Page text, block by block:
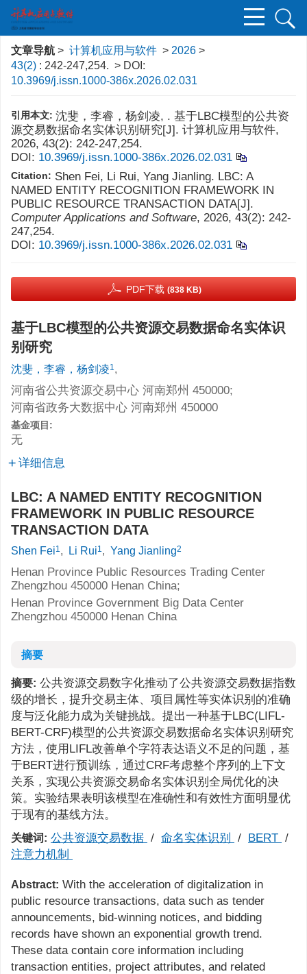
文章导航 > 计算机应用与软件 > 2026 >
43(2) : 242-247,254. > DOI:
10.3969/j.issn.1000-386x.2026.02.031
引用本文: 沈斐，李睿，杨剑凌, . 基于LBC模型的公共资
源交易数据命名实体识别研究[J]. 计算机应用与软件,
2026, 43(2): 242-247,254.
DOI: 10.3969/j.issn.1000-386x.2026.02.031
Citation: Shen Fei, Li Rui, Yang Jianling. LBC: A
NAMED ENTITY RECOGNITION FRAMEWORK IN
PUBLIC RESOURCE TRANSACTION DATA[J].
Computer Applications and Software, 2026, 43(2): 242-
247,254.
DOI: 10.3969/j.issn.1000-386x.2026.02.031
PDF下载 (838 KB)
基于LBC模型的公共资源交易数据命名实体识
别研究
沈斐，李睿，杨剑凌1,
河南省公共资源交易中心 河南郑州 450000;
河南省政务大数据中心 河南郑州 450000
基金项目:
无
详细信息
LBC: A NAMED ENTITY RECOGNITION
FRAMEWORK IN PUBLIC RESOURCE
TRANSACTION DATA
Shen Fei1, Li Rui1, Yang Jianling2
Henan Province Public Resources Trading Center
Zhengzhou 450000 Henan China;
Henan Province Government Big Data Center
Zhengzhou 450000 Henan China
摘要
摘要: 公共资源交易数字化推动了公共资源交易数据指数
级的增长，提升交易主体、项目属性等实体识别的准确
度与泛化能力成为关键挑战。提出一种基于LBC(LIFL-
BERT-CRF)模型的公共资源交易数据命名实体识别研究
方法，使用LIFL改善单个字符表达语义不足的问题，基
于BERT进行预训练，通过CRF考虑整个序列的上下文
关系，实现公共资源交易命名实体识别全局优化的决
策。实验结果表明该模型在准确性和有效性方面明显优
于现有的基线方法。
关键词: 公共资源交易数据 / 命名实体识别 / BERT /
注意力机制
Abstract: With the acceleration of digitalization in
public resource transactions, data such as tender
announcements, bid-winning notices, and bidding
records have shown an exponential growth trend.
These data contain core information including
transaction entities, project attributes, and related